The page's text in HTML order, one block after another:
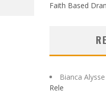
Faith Based
Bianca Alysse
Rele